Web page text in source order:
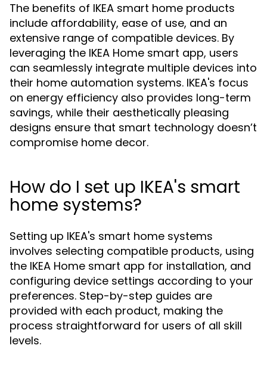
The benefits of IKEA smart home products
include affordability, ease of use, and an
extensive range of compatible devices. By
leveraging the IKEA Home smart app, users
can seamlessly integrate multiple devices into
their home automation systems. IKEA's focus
on energy efficiency also provides long-term
savings, while their aesthetically pleasing
designs ensure that smart technology doesn’t
compromise home decor.
How do I set up IKEA's smart
home systems?
Setting up IKEA's smart home systems
involves selecting compatible products, using
the IKEA Home smart app for installation, and
configuring device settings according to your
preferences. Step-by-step guides are
provided with each product, making the
process straightforward for users of all skill
levels.